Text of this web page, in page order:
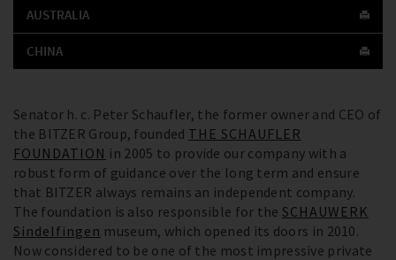
AUSTRALIA
CHINA
Senator h. c. Peter Schaufler, the former owner and CEO of
the BITZER Group, founded THE SCHAUFLER
FOUNDATION in 2005 to provide our company with a
robust form of guidance over the long term and ensure
that BITZER always remains an independent company.
The foundation is also responsible for the SCHAUWERK
Sindelfingen museum, which opened its doors in 2010.
Now considered to be one of the most impressive private